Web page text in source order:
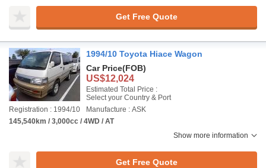
Get Free Quote
1994/10 Toyota Hiace Wagon
Car Price(FOB)
US$12,024
Estimated Total Price :
Select your Country & Port
Registration : 1994/10
Manufacture : ASK
145,540km / 3,000cc / 4WD / AT
Show more information
Get Free Quote